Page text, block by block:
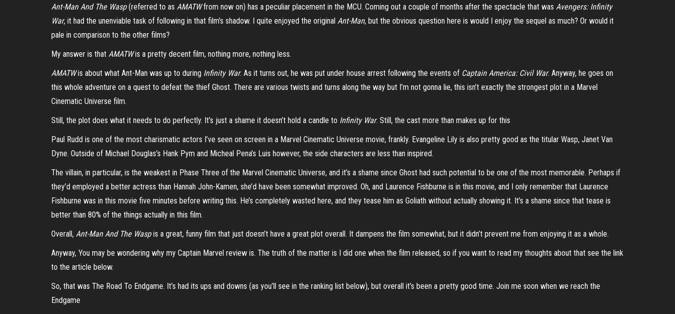
Ant-Man And The Wasp(referred to as AMATWfrom now on) has a peculiar placement in the MCU. Coming out a couple of months after the spectacle that was Avengers: Infinity
War, it had the unenviable task of following in that film’s shadow. I quite enjoyed the original Ant-Man, but the obvious question here is would I enjoy the sequel as much? Or would it
pale in comparison to the other films?
My answer is that AMATWis a pretty decent film, nothing more, nothing less.
AMATWis about what Ant-Man was up to during Infinity War. As it turns out, he was put under house arrest following the events of Captain America: Civil War. Anyway, he goes on
this whole adventure on a quest to defeat the thief Ghost. There are various twists and turns along the way but I’m not gonna lie, this isn’t exactly the strongest plot in a Marvel
Cinematic Universe film.
Still, the plot does what it needs to do perfectly. It’s just a shame it doesn’t hold a candle to Infinity War. Still, the cast more than makes up for this
Paul Rudd is one of the most charismatic actors I’ve seen on screen in a Marvel Cinematic Universe movie, frankly. Evangeline Lily is also pretty good as the titular Wasp, Janet Van
Dyne. Outside of Michael Douglas’s Hank Pym and Micheal Pena’s Luis however, the side characters are less than inspired.
The villain, in particular, is the weakest in Phase Three of the Marvel Cinematic Universe, and it’s a shame since Ghost had such potential to be one of the most memorable. Perhaps if
they’d employed a better actress than Hannah John-Kamen, she’d have been somewhat improved. Oh, and Laurence Fishburne is in this movie, and I only remember that Laurence
Fishburne was in this movie five minutes before writing this. He’s completely wasted here, and they tease him as Goliath without actually showing it. It’s a shame since that tease is
better than 80% of the things actually in this film.
Overall, Ant-Man And The Waspis a great, funny film that just doesn’t have a great plot overall. It dampens the film somewhat, but it didn’t prevent me from enjoying it as a whole.
Anyway, You may be wondering why my Captain Marvel review is. The truth of the matter is I did one when the film released, so if you want to read my thoughts about that see the link
to the article below.
So, that was The Road To Endgame. It’s had its ups and downs (as you’ll see in the ranking list below), but overall it’s been a pretty good time. Join me soon when we reach the
Endgame